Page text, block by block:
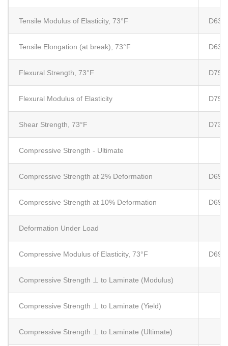
Tensile Modulus of Elasticity, 73°F D638
Tensile Elongation (at break), 73°F D638
Flexural Strength, 73°F D790
Flexural Modulus of Elasticity D790
Shear Strength, 73°F D732
Compressive Strength - Ultimate
Compressive Strength at 2% Deformation D695
Compressive Strength at 10% Deformation D695
Deformation Under Load
Compressive Modulus of Elasticity, 73°F D695
Compressive Strength ⊥ to Laminate (Modulus)
Compressive Strength ⊥ to Laminate (Yield)
Compressive Strength ⊥ to Laminate (Ultimate)